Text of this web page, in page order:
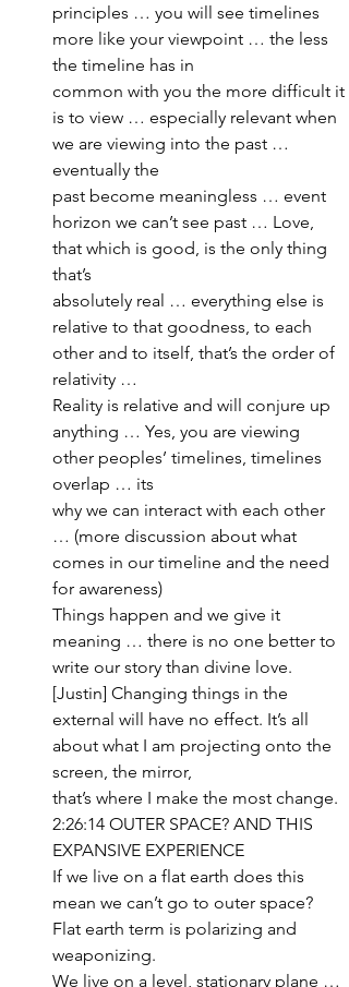
principles … you will see timelines
more like your viewpoint … the less
the timeline has in
common with you the more difficult it
is to view … especially relevant when
we are viewing into the past …
eventually the
past become meaningless … event
horizon we can’t see past … Love,
that which is good, is the only thing
that’s
absolutely real … everything else is
relative to that goodness, to each
other and to itself, that’s the order of
relativity …
Reality is relative and will conjure up
anything … Yes, you are viewing
other peoples’ timelines, timelines
overlap … its
why we can interact with each other
… (more discussion about what
comes in our timeline and the need
for awareness)
Things happen and we give it
meaning … there is no one better to
write our story than divine love.
[Justin] Changing things in the
external will have no effect. It’s all
about what I am projecting onto the
screen, the mirror,
that’s where I make the most change.
2:26:14 OUTER SPACE? AND THIS
EXPANSIVE EXPERIENCE
If we live on a flat earth does this
mean we can’t go to outer space?
Flat earth term is polarizing and
weaponizing.
We live on a level, stationary plane …